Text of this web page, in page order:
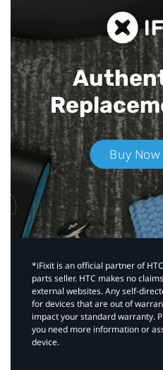
Buy
*iFixit is an official partner of
parts seller. HTC makes no
external websites. Any self-
for devices that are out of
impact your standard warranty.
you need more information or
device.